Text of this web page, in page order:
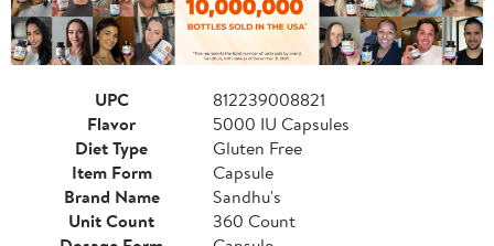
UPC
812239008821
Flavor
5000 IU Capsules
Diet Type
Gluten Free
Item Form
Capsule
Brand Name
Sandhu's
Unit Count
360 Count